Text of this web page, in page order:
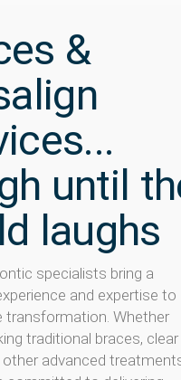
&
until
laughs
specialists bring a
and expertise to
transformation. Whether
traditional braces, clear
other advanced